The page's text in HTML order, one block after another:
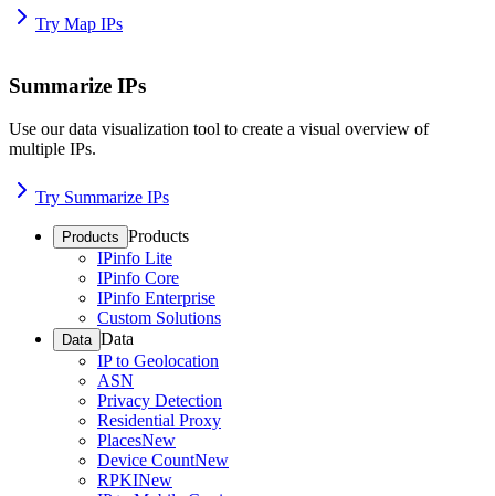
Try Map IPs
Summarize IPs
Use our data visualization tool to create a visual overview of
multiple IPs.
Try Summarize IPs
Products Products
IPinfo Lite
IPinfo Core
IPinfo Enterprise
Custom Solutions
Data Data
IP to Geolocation
ASN
Privacy Detection
Residential Proxy
PlacesNew
Device CountNew
RPKINew